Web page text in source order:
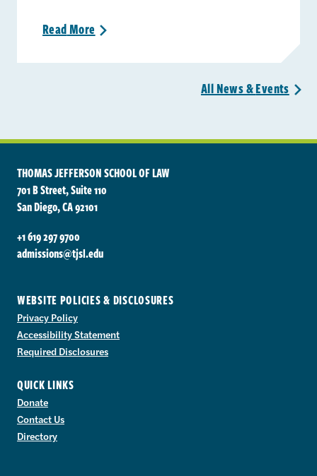
ReadMore >
All News &Events >
THOMAS JEFFERSON SCHOOL OF LAW
701 B Street, Suite 110
San Diego, CA 92101
+1 619 297 9700
admissions@tjsl.edu
WEBSITE POLICIES & DISCLOSURES
Privacy Policy
Accessibility Statement
Required Disclosures
QUICK LINKS
Donate
Contact Us
Directory